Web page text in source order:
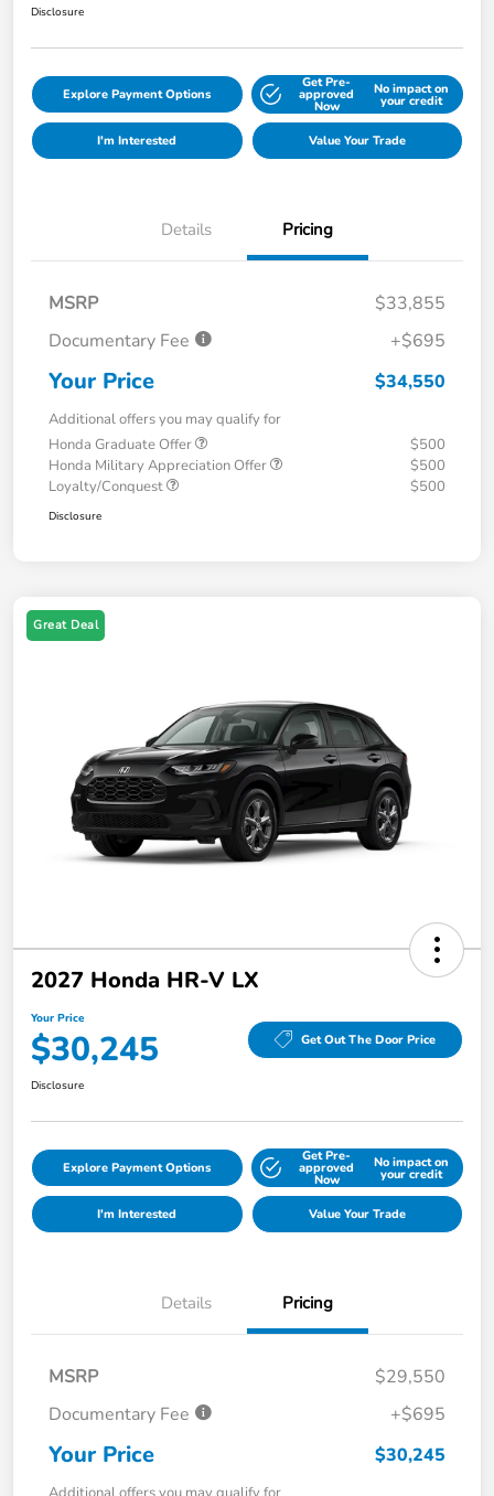
Disclosure
Explore Payment Options
Get Pre-
approved
Now
No impact on
your credit
I'm Interested Value Your Trade
Details Pricing
MSRP
$33,855
Documentary Fee
+$695
Your Price $34,550
Additional offers you may qualify for
Honda Graduate Offer
$500
Honda Military Appreciation Offer
$500
Loyalty/Conquest
$500
Disclosure
Great Deal
2027 Honda HR-V LX
Your Price
$30,245 Get Out The Door Price
Disclosure
Explore Payment Options
Get Pre-
approved
Now
No impact on
your credit
I'm Interested Value Your Trade
Details Pricing
MSRP
$29,550
Documentary Fee
+$695
Your Price $30,245